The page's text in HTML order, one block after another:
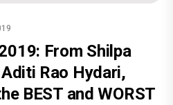
From Shilpa
Rao Hydari,
BEST and WORST